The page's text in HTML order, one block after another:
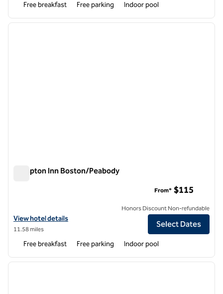
Free breakfast Free parking Indoor pool
1 of 12
next
Hampton Inn Boston/Peabody
View hotel details for Hampton Inn Boston/Peabody
View hotel details
11.58 miles
From* $115
Honors Discount Non-refundable
Select Dates
Free breakfast Free parking Indoor pool
1 of 12
next